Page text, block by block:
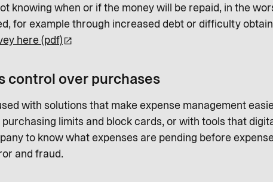
knowing when or if the money will be repaid, in the
for example through increased debt or difficulty
here (pdf)
control over purchases
with solutions that make expense management
limits and block cards, or with tools that
to know what expenses are pending before
and fraud.